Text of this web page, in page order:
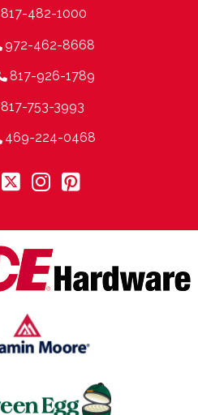
817-482-1000
972-462-8668
817-926-1789
817-753-3993
469-224-0468